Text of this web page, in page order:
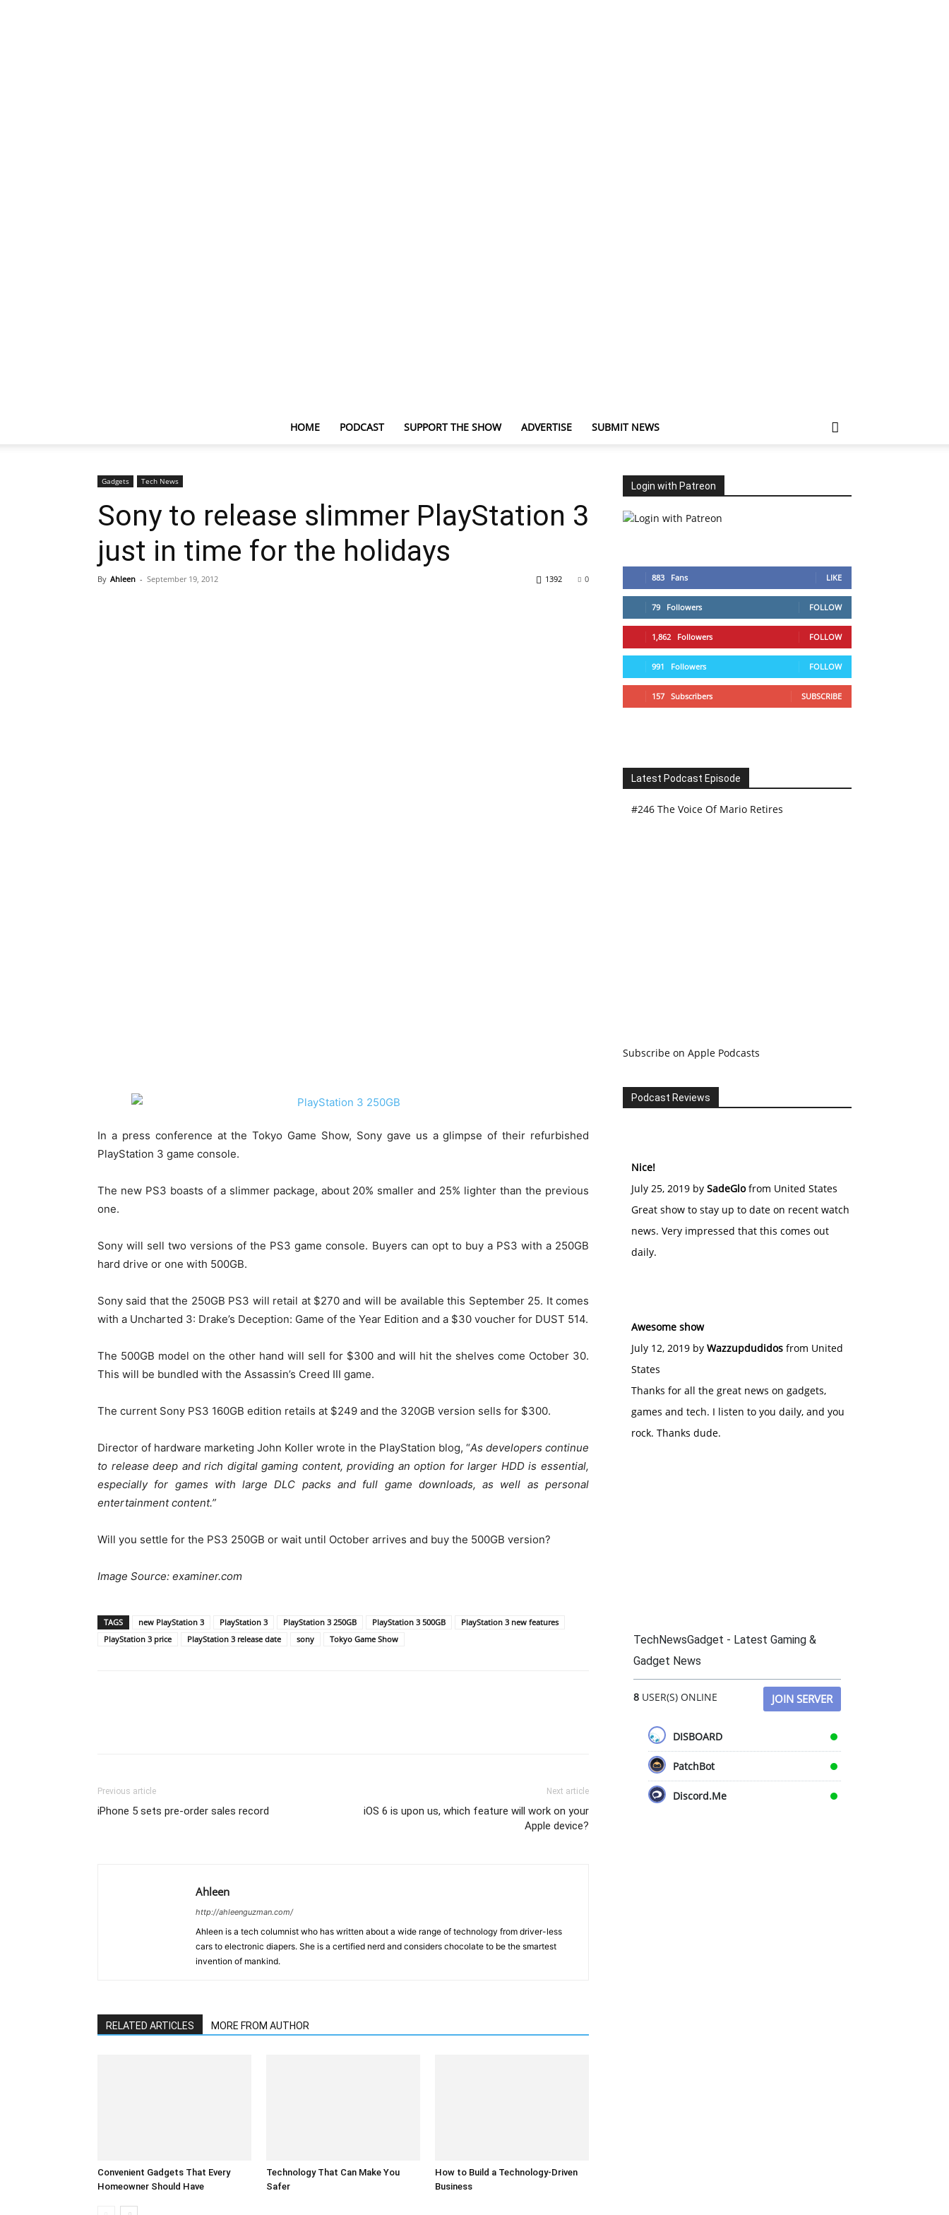
HOME PODCAST SUPPORT THE SHOW ADVERTISE SUBMIT NEWS
Gadgets Tech News
Sony to release slimmer PlayStation 3
just in time for the holidays
By Ahleen - September 19, 2012 0
1392
In a press conference at the Tokyo Game Show, Sony gave us a glimpse of their refurbished
PlayStation 3 game console.
The new PS3 boasts of a slimmer package, about 20% smaller and 25% lighter than the previous
one.
Sony will sell two versions of the PS3 game console. Buyers can opt to buy a PS3 with a 250GB
hard drive or one with 500GB.
Sony said that the 250GB PS3 will retail at $270 and will be available this September 25. It comes
with a Uncharted 3: Drake’s Deception: Game of the Year Edition and a $30 voucher for DUST 514.
The 500GB model on the other hand will sell for $300 and will hit the shelves come October 30.
This will be bundled with the Assassin’s Creed III game.
The current Sony PS3 160GB edition retails at $249 and the 320GB version sells for $300.
Director of hardware marketing John Koller wrote in the PlayStation blog, “As developers continue
to release deep and rich digital gaming content, providing an option for larger HDD is essential,
especially for games with large DLC packs and full game downloads, as well as personal
entertainment content.”
Will you settle for the PS3 250GB or wait until October arrives and buy the 500GB version?
Image Source: examiner.com
TAGS new PlayStation 3 PlayStation 3 PlayStation 3 250GB PlayStation 3 500GB
PlayStation 3 new features
PlayStation 3 price
PlayStation 3 release date sony Tokyo Game Show
Previous article
iPhone 5 sets pre-order sales record
Next article
iOS 6 is upon us, which feature will work on your
Apple device?
Ahleen
http://ahleenguzman.com/
Ahleen is a tech columnist who has written about a wide range of technology from driver-less
cars to electronic diapers. She is a certified nerd and considers chocolate to be the smartest
invention of mankind.
RELATED ARTICLES MORE FROM AUTHOR
Convenient Gadgets That Every
Homeowner Should Have
Technology That Can Make You
Safer
How to Build a Technology-Driven
Business
Login with Patreon
883 Fans LIKE
79 Followers FOLLOW
1,862 Followers FOLLOW
991 Followers FOLLOW
157 Subscribers SUBSCRIBE
Latest Podcast Episode
#246 The Voice Of Mario Retires
Subscribe on Apple Podcasts
Podcast Reviews
Nice!
July 25, 2019 by SadeGlofrom United States
Great show to stay up to date on recent watch
news. Very impressed that this comes out
daily.
Awesome show
July 12, 2019 by Wazzupdudidos from United
States
Thanks for all the great news on gadgets,
games and tech. I listen to you daily, and you
rock. Thanks dude.
TechNewsGadget - Latest Gaming &
Gadget News
8 USER(S) ONLINE JOIN SERVER
DISBOARD
PatchBot
Discord.Me